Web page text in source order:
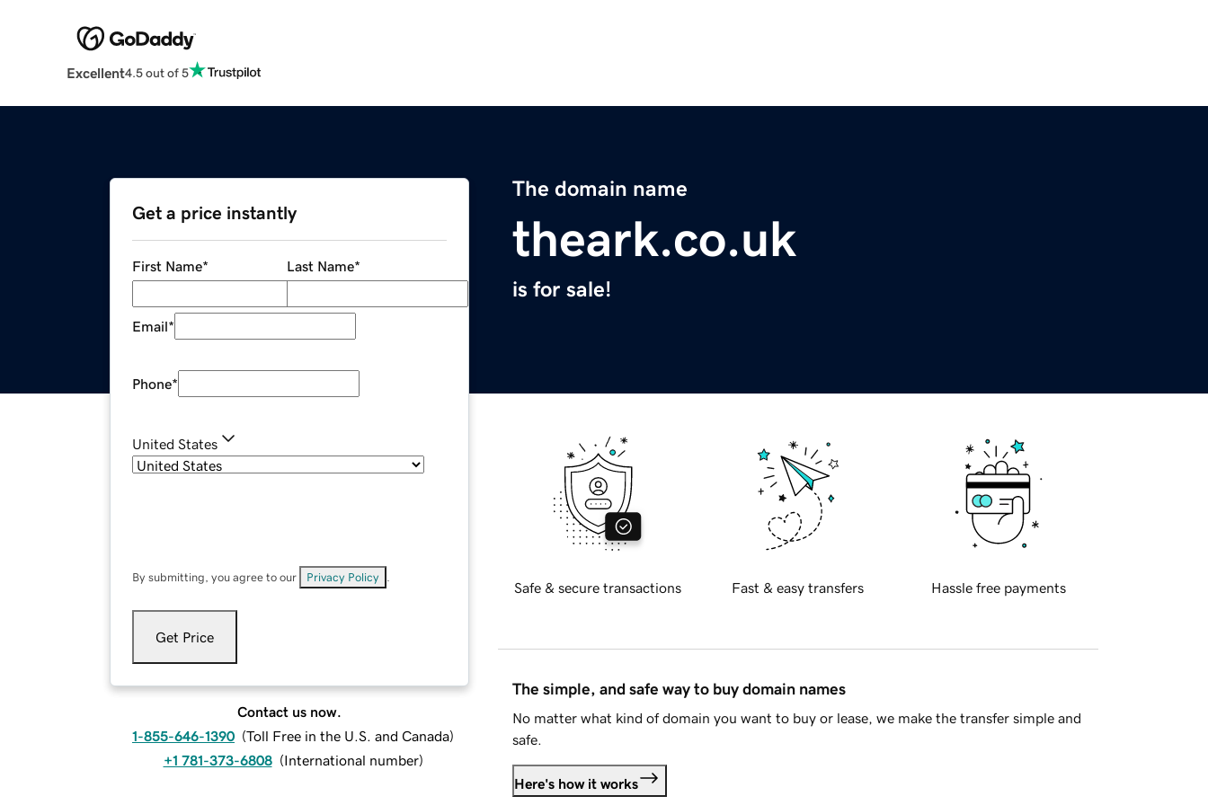
Excellent4.5 out of 5
The domain name
theark.co.uk
is for sale!
Get a price instantly
First Name* Last Name*
Email*
Phone*
United States
By submitting, you agree to our Privacy Policy
Get Price
Contact us now.
1-855-646-1390 (Toll Free in the U.S. and Canada)
+1 781-373-6808 (International number)
Safe & secure transactions Fast & easy transfers Hassle free payments
The simple, and safe way to buy domain names
No matter what kind of domain you want to buy or lease, we make the transfer simple and
safe.
Here's how it works